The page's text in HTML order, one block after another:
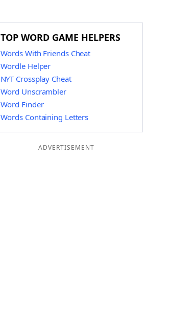
TOP WORD GAME HELPERS
Words With Friends Cheat
Wordle Helper
NYT Crossplay Cheat
Word Unscrambler
Word Finder
Words Containing Letters
ADVERTISEMENT